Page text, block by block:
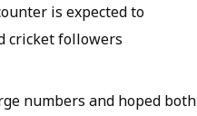
is expected to
cricket followers
numbers and hoped both